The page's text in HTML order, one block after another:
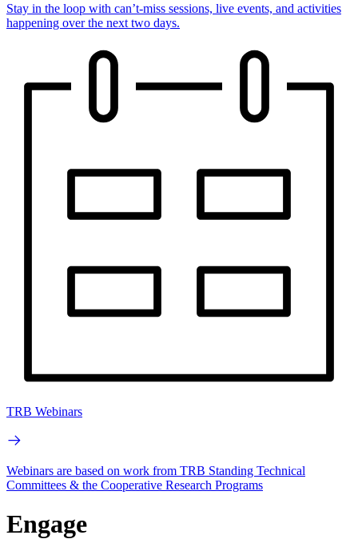
Stay in the loop with can’t-miss sessions, live events, and activities
happening over the next two days.
TRB Webinars
Webinars are based on work from TRB Standing Technical
Committees & the Cooperative Research Programs
Engage